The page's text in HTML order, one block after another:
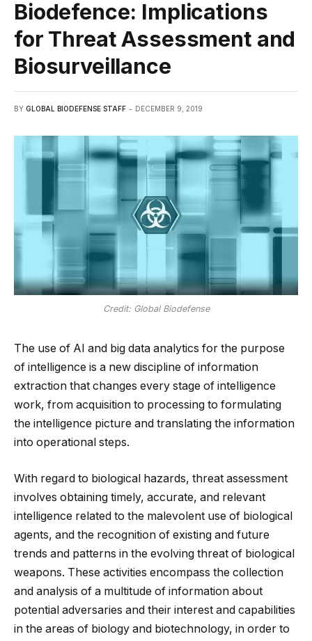
Biodefence: Implications
for Threat Assessment and
Biosurveillance
BY GLOBAL BIODEFENSE STAFF DECEMBER 9, 2019
Credit: Global Biodefense
The use of AI and big data analytics for the purpose
of intelligence is a new discipline of information
extraction that changes every stage of intelligence
work, from acquisition to processing to formulating
the intelligence picture and translating the information
into operational steps.
With regard to biological hazards, threat assessment
involves obtaining timely, accurate, and relevant
intelligence related to the malevolent use of biological
agents, and the recognition of existing and future
trends and patterns in the evolving threat of biological
weapons. These activities encompass the collection
and analysis of a multitude of information about
potential adversaries and their interest and capabilities
in the areas of biology and biotechnology, in order to